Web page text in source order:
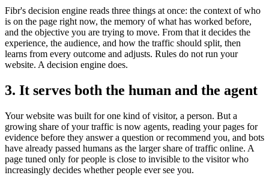
Fibr's decision engine reads three things at once: the context of who
is on the page right now, the memory of what has worked before,
and the objective you are trying to move. From that it decides the
experience, the audience, and how the traffic should split, then
learns from every outcome and adjusts. Rules do not run your
website. A decision engine does.
3. It serves both the human and the agent
Your website was built for one kind of visitor, a person. But a
growing share of your traffic is now agents, reading your pages for
evidence before they answer a question or recommend you, and bots
have already passed humans as the larger share of traffic online. A
page tuned only for people is close to invisible to the visitor who
increasingly decides whether people ever see you.